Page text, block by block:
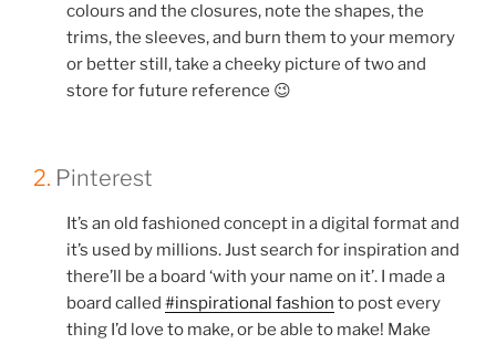
colours and the closures, note the shapes, the
trims, the sleeves, and burn them to your memory
or better still, take a cheeky picture of two and
store for future reference 😉
2. Pinterest
It’s an old fashioned concept in a digital format and
it’s used by millions. Just search for inspiration and
there’ll be a board ‘with your name on it’. I made a
board called #inspirational fashion to post every
thing I’d love to make, or be able to make! Make